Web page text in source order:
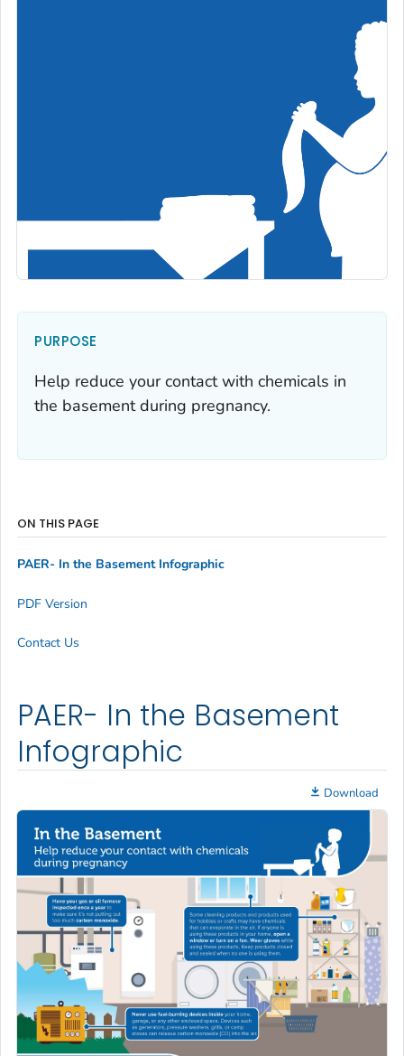
PURPOSE
Help reduce your contact with chemicals in
the basement during pregnancy.
PAER- In the Basement
Infographic
Download
ON THIS PAGE
PAER- In the Basement Infographic
PDF Version
Contact Us